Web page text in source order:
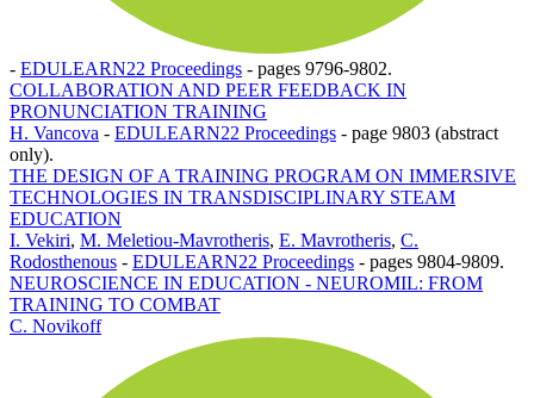
- EDULEARN22 Proceedings - pages 9796-9802.
COLLABORATION AND PEER FEEDBACK IN
PRONUNCIATION TRAINING
H. Vancova - EDULEARN22 Proceedings - page 9803 (abstract
only).
THE DESIGN OF A TRAINING PROGRAM ON IMMERSIVE
TECHNOLOGIES IN TRANSDISCIPLINARY STEAM
EDUCATION
I. Vekiri, M. Meletiou-Mavrotheris, E. Mavrotheris, C.
Rodosthenous - EDULEARN22 Proceedings - pages 9804-9809.
NEUROSCIENCE IN EDUCATION - NEUROMIL: FROM
TRAINING TO COMBAT
C. Novikoff